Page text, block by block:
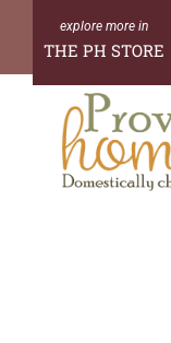
content
THE PH STORE